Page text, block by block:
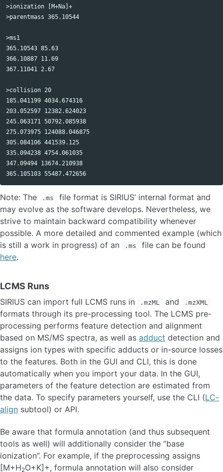
>ionization [M+Na]+
>parentmass 365.10544
>ms1
365.10543 85.63
366.10887 11.69
367.11041 2.67
>collision 20
185.041199 4034.674316
203.052597 12382.624023
245.063171 50792.085938
275.073975 124088.046875
305.084106 441539.125
335.094238 4754.061035
347.09494 13674.210938
Note: The .ms
file format is SIRIUS’ internal format and
may evolve as the software develops. Nevertheless, we
strive to maintain backward compatibility whenever
possible. A more detailed and commented example (which
is still a work in progress) of an
.ms
file can be found
here.
LCMS Runs
SIRIUS can import full LCMS runs in .mzML and .mzXML
formats through its pre-processing tool. The LCMS pre-
processing performs feature detection and alignment
based on MS/MS spectra, as well as adduct detection and
assigns ion types with specific adducts or in-source losses
to the features. Both in the GUI and CLI, this is done
automatically when you import your data. In the GUI,
parameters of the feature detection are estimated from
the data. To specify parameters yourself, use the CLI (LC-
align subtool) or API.
Be aware that formula annotation (and thus subsequent
tools as well) will additionally consider the “base
ionization”. For example, if the preprocessing assigns
[M+H2O+K]+, formula annotation will also consider